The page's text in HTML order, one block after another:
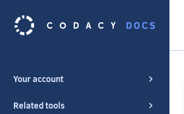
Configuring your repositories
Your account
Related tools